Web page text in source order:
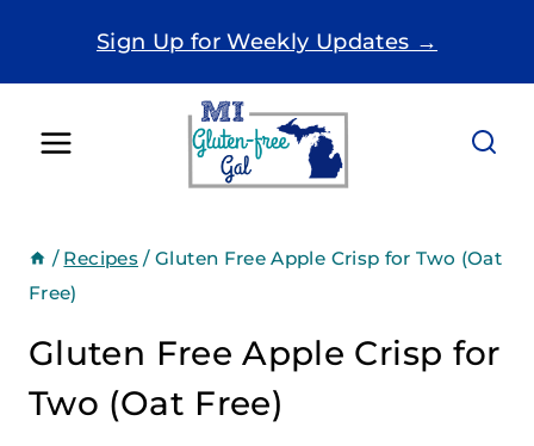
Sign Up for Weekly Updates →
/ Recipes / Gluten Free Apple Crisp for Two (Oat
Free)
Gluten Free Apple Crisp for
Two (Oat Free)